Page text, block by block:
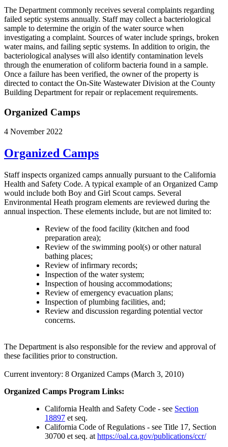
The Department commonly receives several complaints regarding
failed septic systems annually. Staff may collect a bacteriological
sample to determine the origin of the water source when
investigating a complaint. Sources of water include springs, broken
water mains, and failing septic systems. In addition to origin, the
bacteriological analyses will also identify contamination levels
through the enumeration of coliform bacteria found in a sample.
Once a failure has been verified, the owner of the property is
directed to contact the On-Site Wastewater Division at the County
Building Department for repair or replacement requirements.
Organized Camps
4 November 2022
Organized Camps
Staff inspects organized camps annually pursuant to the California
Health and Safety Code. A typical example of an Organized Camp
would include both Boy and Girl Scout camps. Several
Environmental Heath program elements are reviewed during the
annual inspection. These elements include, but are not limited to:
Review of the food facility (kitchen and food
preparation area);
Review of the swimming pool(s) or other natural
bathing places;
Review of infirmary records;
Inspection of the water system;
Inspection of housing accommodations;
Review of emergency evacuation plans;
Inspection of plumbing facilities, and;
Review and discussion regarding potential vector
concerns.
The Department is also responsible for the review and approval of
these facilities prior to construction.
Current inventory: 8 Organized Camps (March 3, 2010)
Organized Camps Program Links:
California Health and Safety Code - see Section
18897 et seq.
California Code of Regulations - see Title 17, Section
30700 et seq. at https://oal.ca.gov/publications/ccr/